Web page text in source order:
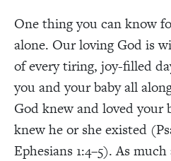
One thing you can know
alone. Our loving God is
of every tiring, joy-filled
you and your baby all
God knew and loved your
knew he or she existed
Ephesians 1:4–5). As